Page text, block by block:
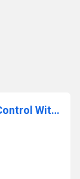
Study Unit On DC Motor Position Control With Incremental Encoder